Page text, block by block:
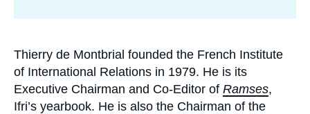
Biographie
En
Thierry de Montbrial founded the French Institute
of International Relations in 1979. He is its
Executive Chairman and Co-Editor of Ramses,
Ifri’s yearbook. He is also the Chairman of the